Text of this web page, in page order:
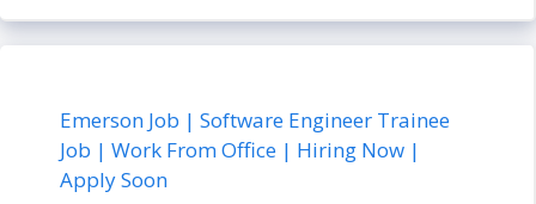
Emerson Job | Software Engineer Trainee
Job | Work From Office | Hiring Now |
Apply Soon